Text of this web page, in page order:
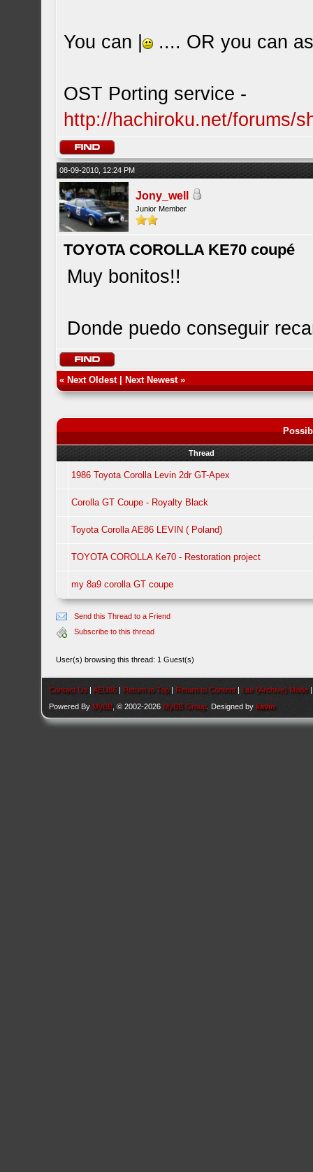
You can | .... OR you can
OST Porting service -
http://hachiroku.net/forums/
08-09-2010, 12:24 PM
Jony_well
Junior Member
TOYOTA COROLLA KE70 coupé
Muy bonitos!!
Donde puedo conseguir
« Next Oldest| Next Newest»
Thread
1986 Toyota Corolla Levin 2dr GT-Apex
Corolla GT Coupe - Royalty Black
Toyota Corolla AE86 LEVIN ( Poland)
TOYOTA COROLLA Ke70 - Restoration project
my 8a9 corolla GT coupe
Send this Thread to a Friend
Subscribe to this thread
User(s) browsing this thread: 1 Guest(s)
Contact Us |AEU86 | Return to Top | Return to Content | Lite (Archive) Mode
Powered By MyBB , © 2002-2026 MyBB Group . Designed bykavin